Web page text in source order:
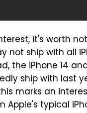
it's worth
not ship with all
the iPhone 14
ship with last
marks an
Apple's typical